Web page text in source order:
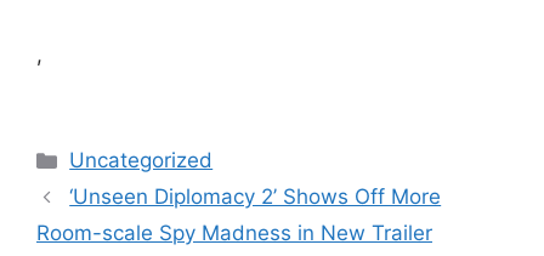
,
Categories
Uncategorized
‘Unseen Diplomacy 2’ Shows Off More
Room-scale Spy Madness in New Trailer